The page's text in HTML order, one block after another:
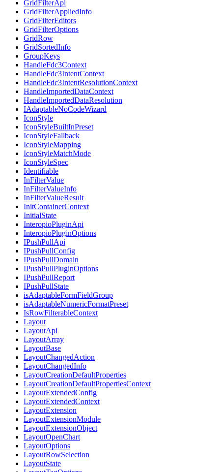
GridFilterApi
GridFilterAppliedInfo
GridFilterEditors
GridFilterOptions
GridRow
GridSortedInfo
GroupKeys
HandleFdc3Context
HandleFdc3IntentContext
HandleFdc3IntentResolutionContext
HandleImportedDataContext
HandleImportedDataResolution
IAdaptableNoCodeWizard
IconStyle
IconStyleBuiltInPreset
IconStyleFallback
IconStyleMapping
IconStyleMatchMode
IconStyleSpec
Identifiable
InFilterValue
InFilterValueInfo
InFilterValueResult
InitContainerContext
InitialState
InteropioPluginApi
InteropioPluginOptions
IPushPullApi
IPushPullConfig
IPushPullDomain
IPushPullPluginOptions
IPushPullReport
IPushPullState
isAdaptableFormFieldGroup
isAdaptableNumericFormatPreset
IsRowFilterableContext
Layout
LayoutApi
LayoutArray
LayoutBase
LayoutChangedAction
LayoutChangedInfo
LayoutCreationDefaultProperties
LayoutCreationDefaultPropertiesContext
LayoutExtendedConfig
LayoutExtendedContext
LayoutExtension
LayoutExtensionModule
LayoutExtensionObject
LayoutOpenChart
LayoutOptions
LayoutRowSelection
LayoutState